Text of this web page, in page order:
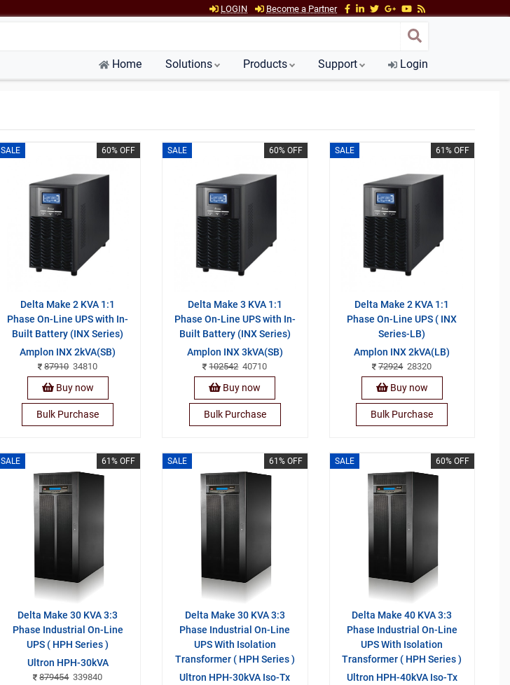
LOGIN Become a Partner
Home Solutions Products Support Login
SALE 60% OFF
Delta Make 2 KVA 1:1
Phase On-Line UPS with In-
Built Battery (INX Series)
Amplon INX 2kVA(SB)
8791034810
Buy now
Bulk Purchase
SALE 60% OFF
Delta Make 3 KVA 1:1
Phase On-Line UPS with In-
Built Battery (INX Series)
Amplon INX 3kVA(SB)
10254240710
Buy now
Bulk Purchase
SALE 61% OFF
Delta Make 2 KVA 1:1
Phase On-Line UPS ( INX
Series-LB)
Amplon INX 2kVA(LB)
7292428320
Buy now
Bulk Purchase
SALE 61% OFF
Delta Make 30 KVA 3:3
Phase Industrial On-Line
UPS ( HPH Series )
Ultron HPH-30kVA
879454339840
SALE 61% OFF
Delta Make 30 KVA 3:3
Phase Industrial On-Line
UPS With Isolation
Transformer ( HPH Series )
Ultron HPH-30kVA Iso-Tx
SALE 60% OFF
Delta Make 40 KVA 3:3
Phase Industrial On-Line
UPS With Isolation
Transformer ( HPH Series )
Ultron HPH-40kVA Iso-Tx